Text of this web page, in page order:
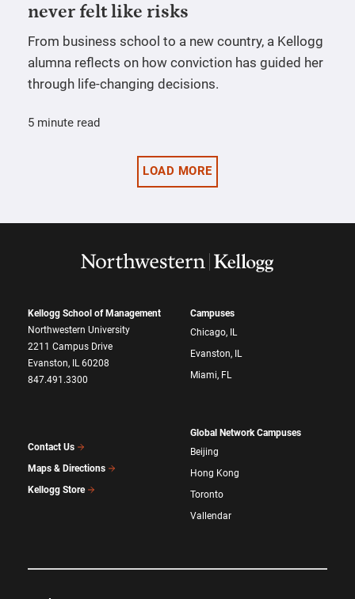
never felt like risks
From business school to a new country, a Kellogg
alumna reflects on how conviction has guided her
through life-changing decisions.
5 minute read
LOAD MORE
Kellogg School of Management
Northwestern University
2211 Campus Drive
Evanston, IL 60208
847.491.3300
Contact Us
Maps & Directions
Kellogg Store
Campuses
Chicago, IL
Evanston, IL
Miami, FL
Global Network Campuses
Beijing
Hong Kong
Toronto
Vallendar